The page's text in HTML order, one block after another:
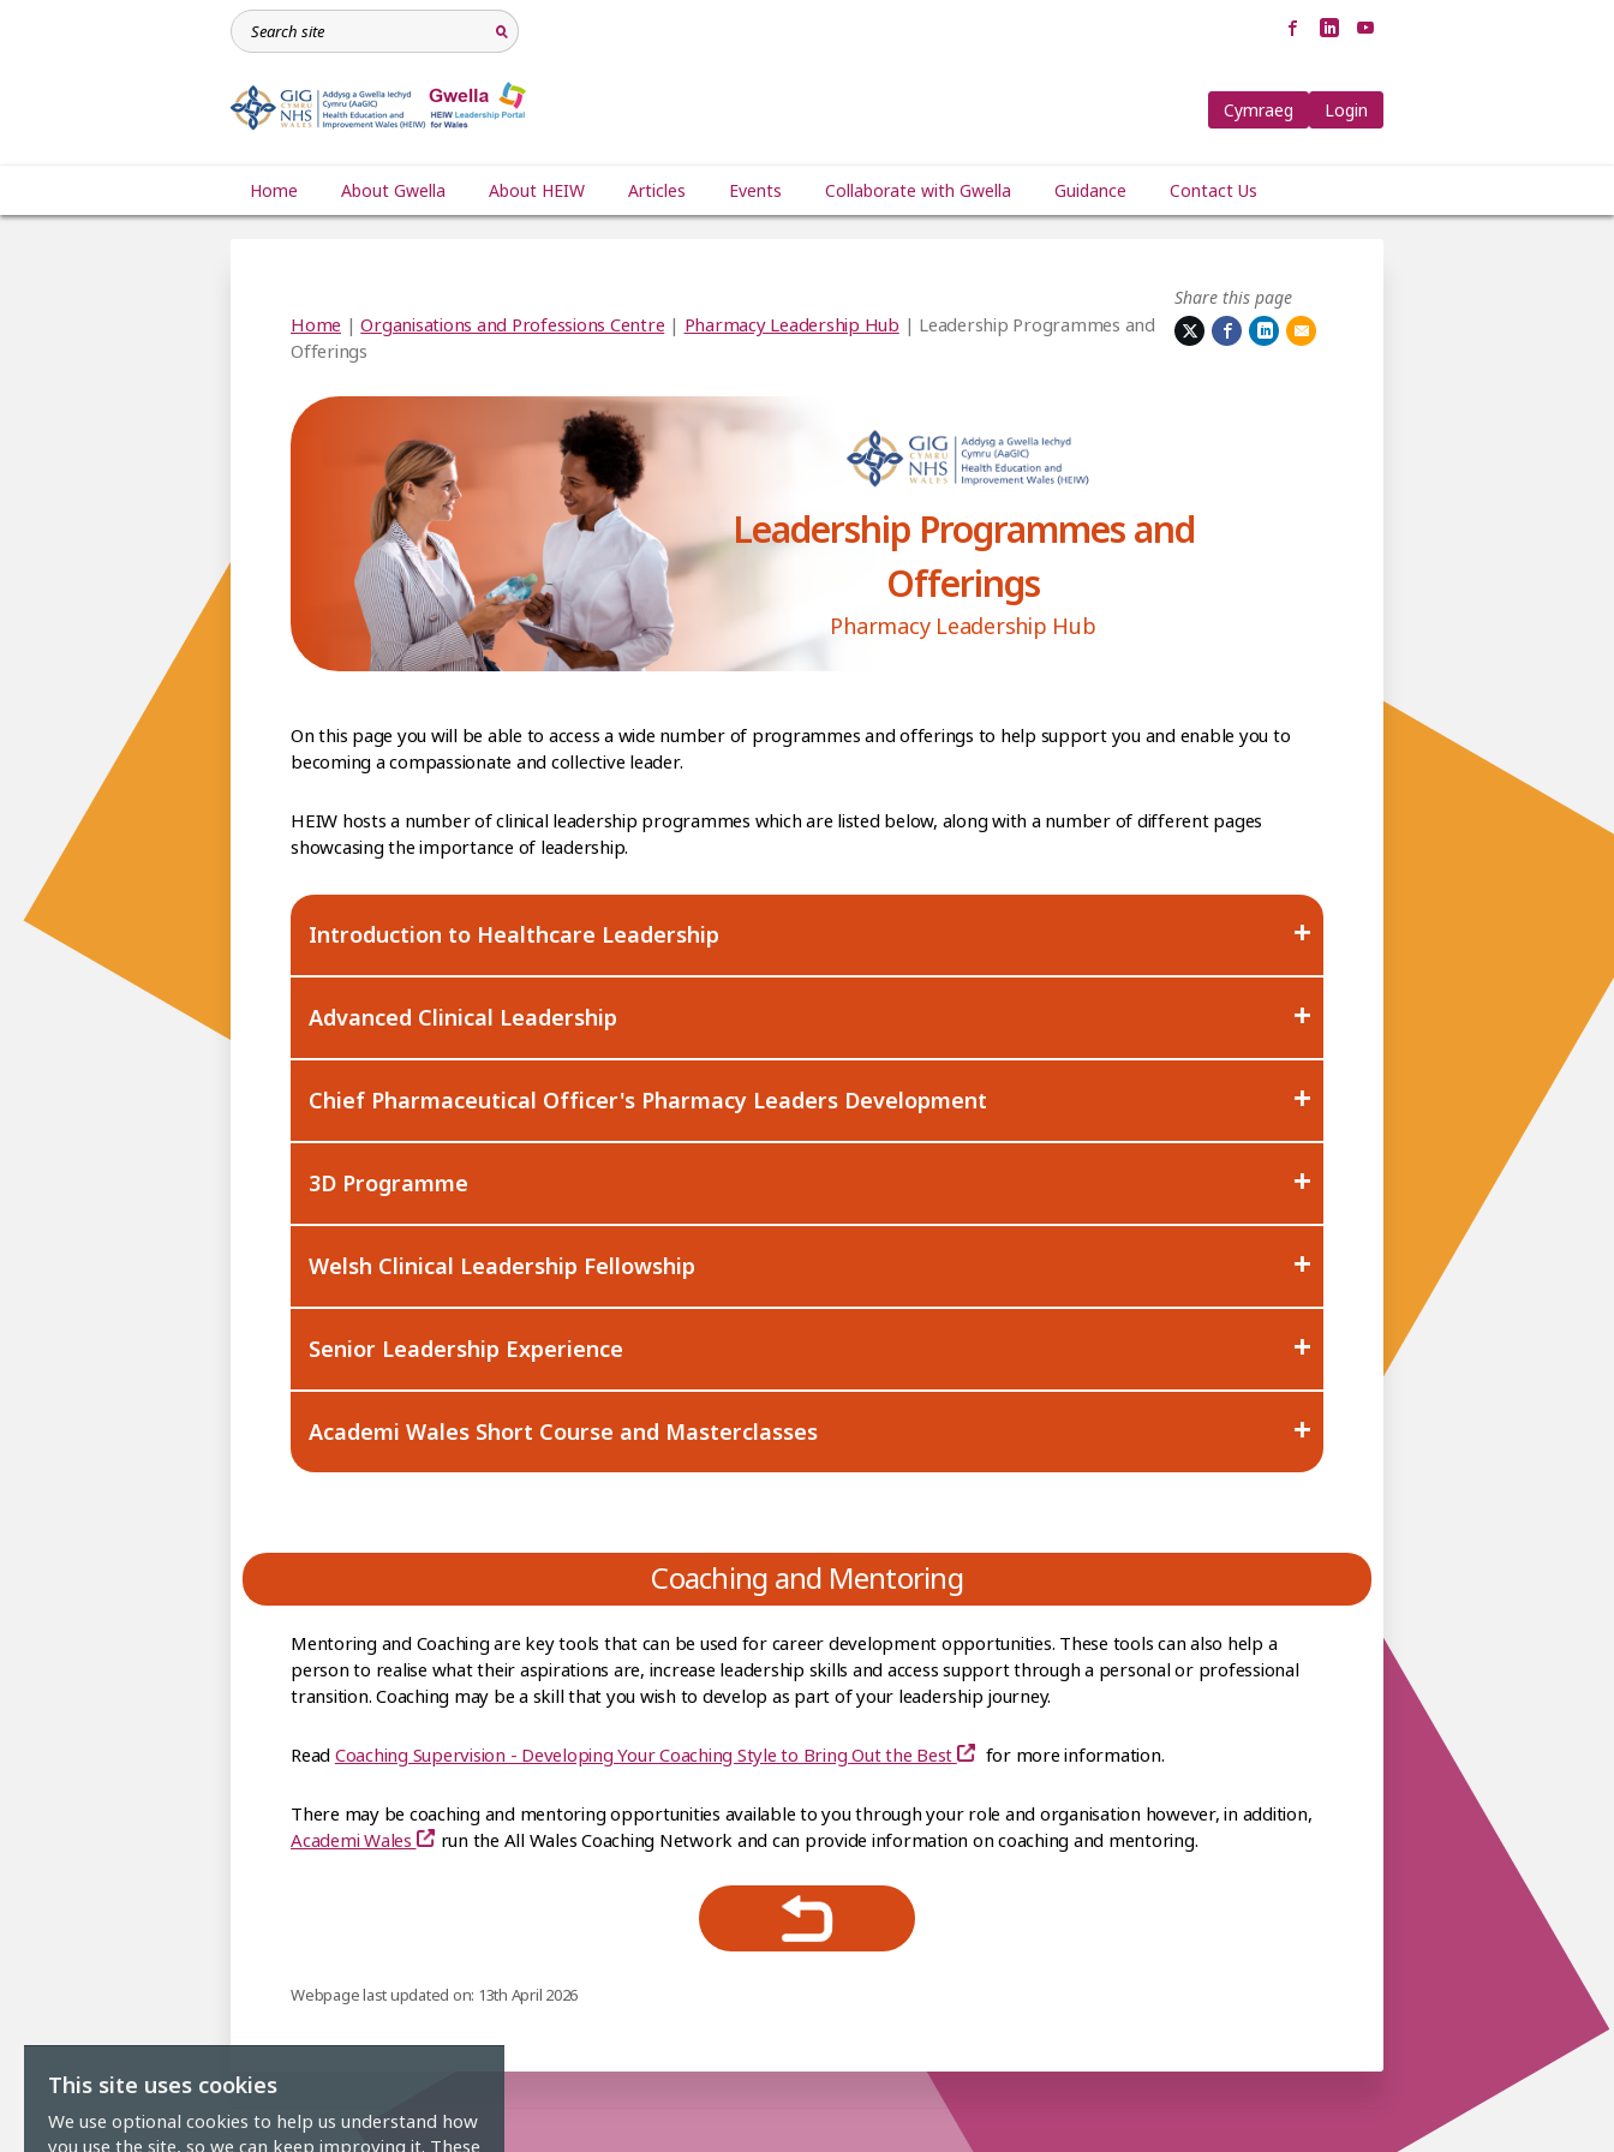
This site uses cookies
We use optional cookies to help us understand how
you use the site, so we can keep improving it. These
Cymraeg Login
Home About Gwella About HEIW Articles Events Collaborate with Gwella Guidance Contact Us
Share this page
Home |Organisations and Professions Centre | Pharmacy Leadership Hub | Leadership Programmes and
Offerings
Leadership Programmes and
Offerings
Pharmacy Leadership Hub
On this page you will be able to access a wide number of programmes and offerings to help support you and enable you to
becoming a compassionate and collective leader.
HEIW hosts a number of clinical leadership programmes which are listed below, along with a number of different pages
showcasing the importance of leadership.
Introduction to Healthcare Leadership
Advanced Clinical Leadership
Chief Pharmaceutical Officer's Pharmacy Leaders Development
3D Programme
Welsh Clinical Leadership Fellowship
Senior Leadership Experience
Academi Wales Short Course and Masterclasses
Coaching and Mentoring
Mentoring and Coaching are key tools that can be used for career development opportunities. These tools can also help a
person to realise what their aspirations are, increase leadership skills and access support through a personal or professional
transition. Coaching may be a skill that you wish to develop as part of your leadership journey.
Read Coaching Supervision - Developing Your Coaching Style to Bring Out the Best for more information.
There may be coaching and mentoring opportunities available to you through your role and organisation however, in addition,
Academi Wales
run the All Wales Coaching Network and can provide information on coaching and mentoring.
Webpage last updated on: 13th April 2026